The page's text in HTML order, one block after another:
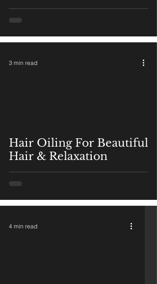
Hair Oiling For Beautiful
Hair & Relaxation
3 min read
4 min read